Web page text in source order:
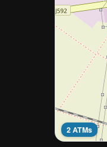
2 ATMs